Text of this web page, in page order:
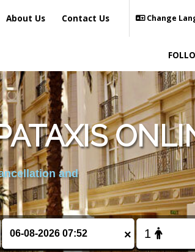
About Us Contact Us Change
and
×